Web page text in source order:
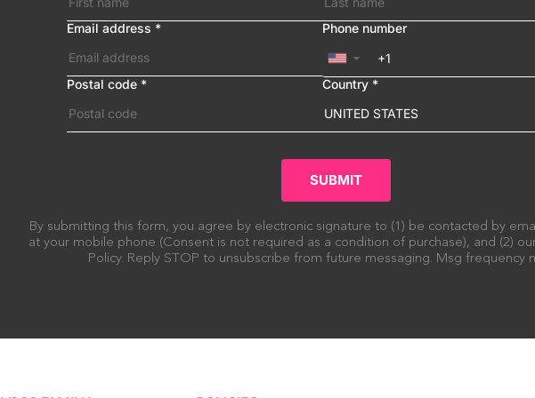
Email address * Phone number
▼
Postal code * Country *
UNITED STATES
SUBMIT
By submitting this form, you agree by electronic signature to (1) be contacted by
at your mobile phone (Consent is not required as a condition of purchase), and (2)
Policy. Reply STOP to unsubscribe from future messaging. Msg frequency